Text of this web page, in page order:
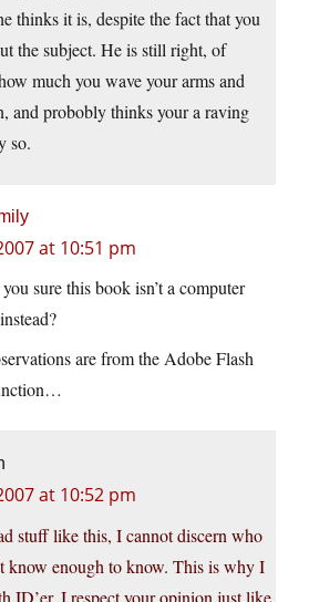
thinks it is, despite the fact that you
the subject. He is still right, of
much you wave your arms and
and probobly thinks your a raving
so.
at 10:51 pm
sure this book isn’t a computer
are from the Adobe Flash
at 10:52 pm
stuff like this, I cannot discern who
know enough to know. This is why I
ID’er. I respect your opinion just like